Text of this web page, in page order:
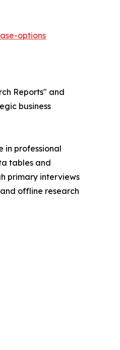
options
Reports" and
business
in professional
tables and
primary interviews
offline research